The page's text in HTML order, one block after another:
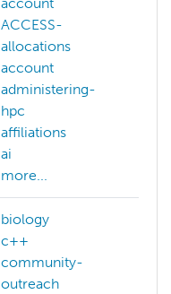
ACCESS-
allocations
account
administering-
hpc
affiliations
ai
more...
biology
c++
community-
outreach